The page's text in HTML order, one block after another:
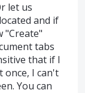
let us
and if
"Create"
tabs
that if I
once, I can't
You can